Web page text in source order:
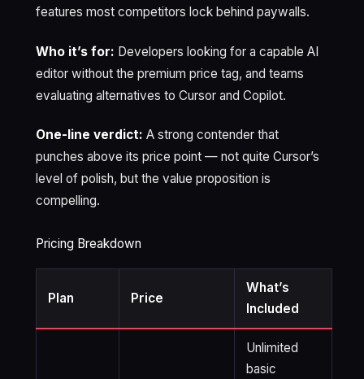
features most competitors lock behind paywalls.
Who it’s for: Developers looking for a capable AI
editor without the premium price tag, and teams
evaluating alternatives to Cursor and Copilot.
One-line verdict: A strong contender that
punches above its price point — not quite Cursor’s
level of polish, but the value proposition is
compelling.
Pricing Breakdown
Plan Price
What’s
Included
Unlimited
basic